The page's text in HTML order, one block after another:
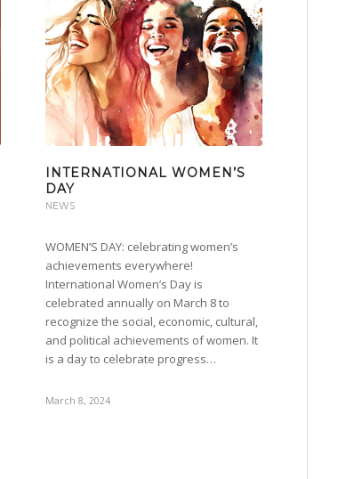
INTERNATIONAL WOMEN’S
DAY
NEWS
WOMEN’S DAY: celebrating women’s
achievements everywhere!
International Women’s Day is
celebrated annually on March 8 to
recognize the social, economic, cultural,
and political achievements of women. It
is a day to celebrate progress…
March 8, 2024